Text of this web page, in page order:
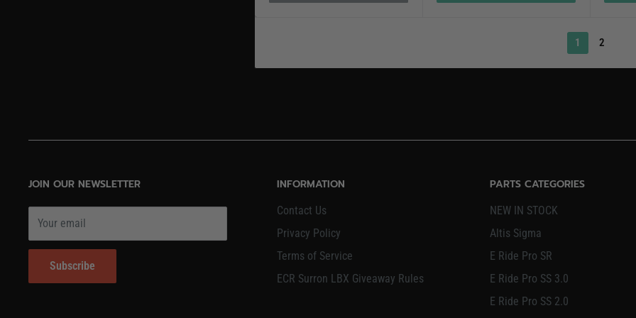
1 2
JOIN OUR NEWSLETTER
Your email
Subscribe
INFORMATION
Contact Us
Privacy Policy
Terms of Service
ECR Surron LBX Giveaway Rules
PARTS CATEGORIES
NEW IN STOCK
Altis Sigma
E Ride Pro SR
E Ride Pro SS 3.0
E Ride Pro SS 2.0